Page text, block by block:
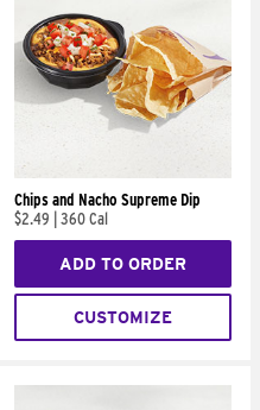
Chips and Nacho Supreme Dip
$2.49
360 Cal
ADD TO ORDER
CUSTOMIZE